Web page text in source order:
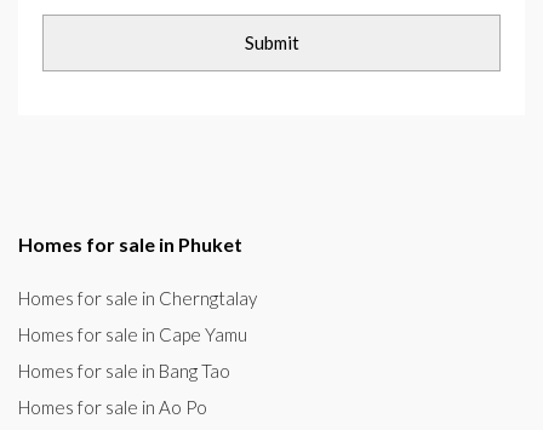
Homes for sale in Phuket
Homes for sale in Cherngtalay
Homes for sale in Cape Yamu
Homes for sale in Bang Tao
Homes for sale in Ao Po